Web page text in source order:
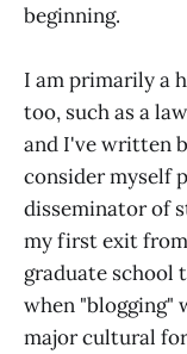
beginning.
I am primarily a
too, such as a
and I've written
consider myself
disseminator of
my first exit
graduate school
when "blogging"
major cultural